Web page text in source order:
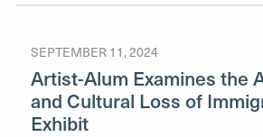
SEPTEMBER 11, 2024
Artist-Alum Examines the
and Cultural Loss of
Exhibit